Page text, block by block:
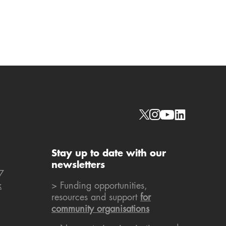
Social links
Stay up to date with our
newsletters
> Funding opportunities,
resources and support for
community organisations